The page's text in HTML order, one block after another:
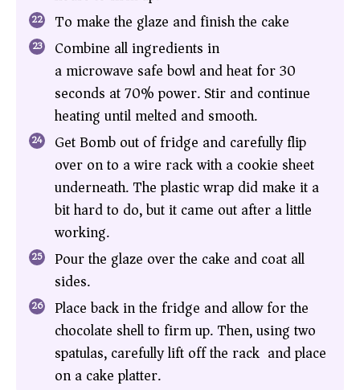
To make the glaze and finish the cake
Combine all ingredients in
a microwave safe bowl and heat for 30
seconds at 70% power. Stir and continue
heating until melted and smooth.
Get Bomb out of fridge and carefully flip
over on to a wire rack with a cookie sheet
underneath. The plastic wrap did make it a
bit hard to do, but it came out after a little
working.
Pour the glaze over the cake and coat all
sides.
Place back in the fridge and allow for the
chocolate shell to firm up. Then, using two
spatulas, carefully lift off the rack and place
on a cake platter.